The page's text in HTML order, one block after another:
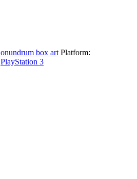
Platform:
PlayStation 3